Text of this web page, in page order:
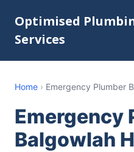
Optimised
Services
Home › Emergency Plumber
Emergency
Balgowlah